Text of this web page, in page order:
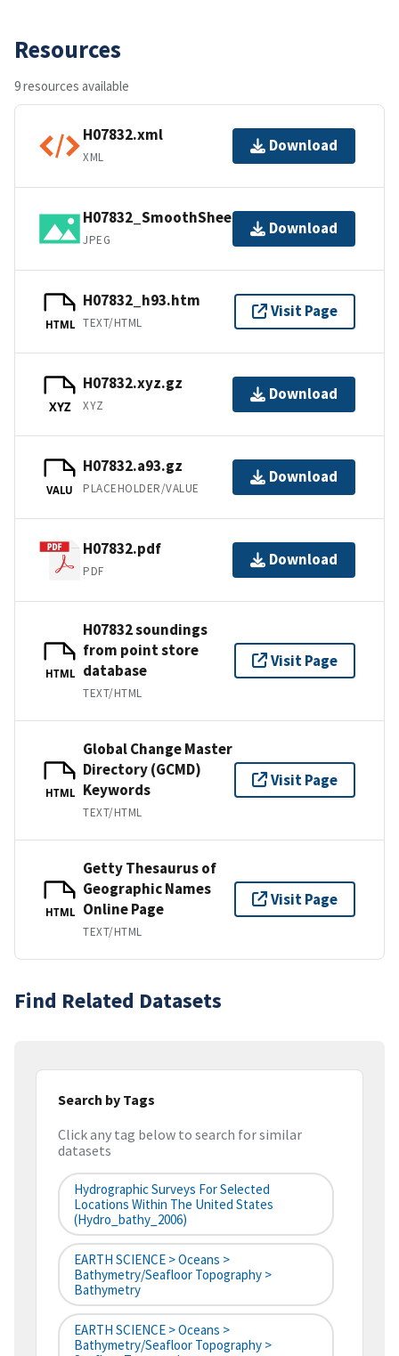
Resources
9 resources available
H07832.xml
XML
Download
H07832_SmoothSheet.jpg
JPEG
Download
HTML
H07832_h93.htm
TEXT/HTML
Visit Page
XYZ
H07832.xyz.gz
XYZ
Download
VALU
H07832.a93.gz
PLACEHOLDER/VALUE
Download
H07832.pdf
PDF
Download
HTML
H07832 soundings
from point store
database
TEXT/HTML
Visit Page
HTML
Global Change Master
Directory (GCMD)
Keywords
TEXT/HTML
Visit Page
HTML
Getty Thesaurus of
Geographic Names
Online Page
TEXT/HTML
Visit Page
Find Related Datasets
Search by Tags
Click any tag below to search for similar
datasets
Hydrographic Surveys For Selected
Locations Within The United States
(hydro_bathy_2006)
EARTH SCIENCE > Oceans >
Bathymetry/Seafloor Topography >
Bathymetry
EARTH SCIENCE > Oceans >
Bathymetry/Seafloor Topography >